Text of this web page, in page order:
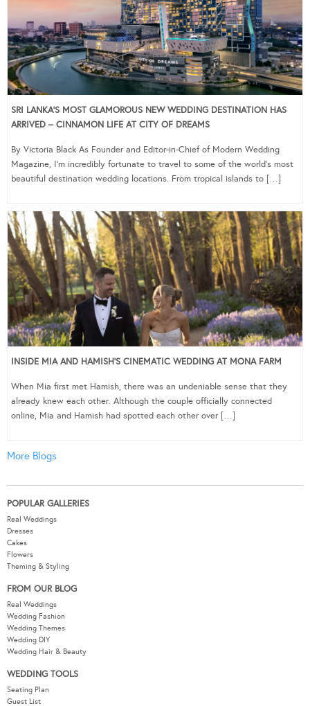
SRI LANKA’S MOST GLAMOROUS NEW WEDDING DESTINATION HAS
ARRIVED – CINNAMON LIFE AT CITY OF DREAMS
By Victoria Black As Founder and Editor-in-Chief of Modern Wedding
Magazine, I’m incredibly fortunate to travel to some of the world’s most
beautiful destination wedding locations. From tropical islands to […]
INSIDE MIA AND HAMISH’S CINEMATIC WEDDING AT MONA FARM
When Mia first met Hamish, there was an undeniable sense that they
already knew each other. Although the couple officially connected
online, Mia and Hamish had spotted each other over […]
More Blogs
POPULAR GALLERIES
Real Weddings
Dresses
Cakes
Flowers
Theming & Styling
FROM OUR BLOG
Real Weddings
Wedding Fashion
Wedding Themes
Wedding DIY
Wedding Hair & Beauty
WEDDING TOOLS
Seating Plan
Guest List